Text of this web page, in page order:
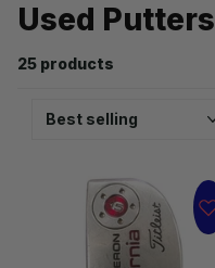
Used Putters
25 products